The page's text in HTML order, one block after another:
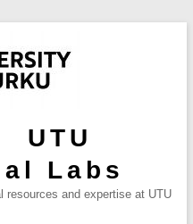
UTU
Labs
resources and expertise at UTU